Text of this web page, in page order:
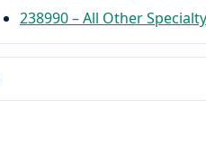
238990 – All Other